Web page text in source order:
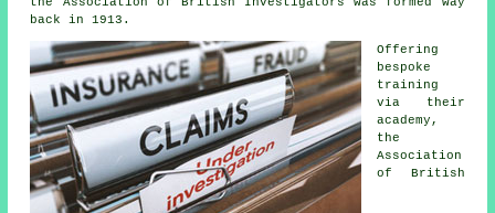
back in 1913.
Offering
bespoke
training
via their
academy,
the
Association
of British